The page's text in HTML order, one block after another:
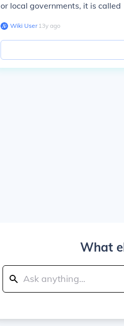
or local governments, it is called
Wiki User∙13y ago
What